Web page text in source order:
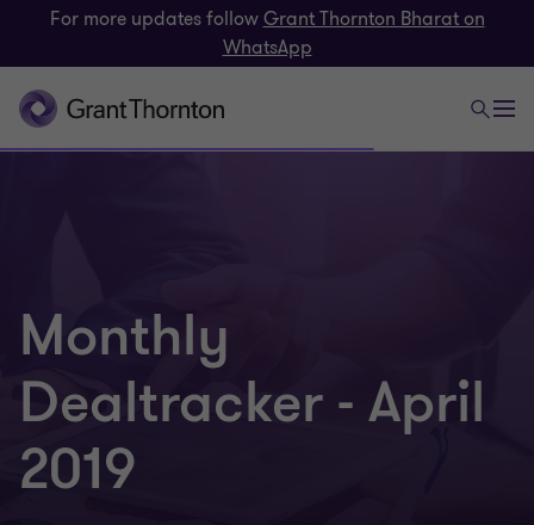
For more updates followGrant Thornton Bharat on
WhatsApp
Monthly
Dealtracker - April
2019